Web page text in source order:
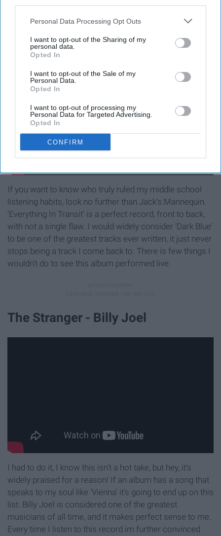
Personal Data Processing Opt Outs
I want to opt-out of the Sharing of my
personal data.
Opted In
I want to opt-out of the Sale of my
Personal Data.
Opted In
I want to opt-out of processing my
Personal Data for Targeted Advertising.
Opted In
CONFIRM
Everything In Transit - Jack’s
Mannequin
If you want to know who truly ruled my middle school
listening habits, look no further than Jack’s.Mannequin.
‘Everything In Transit’ is a perfect record, front to back,
with not a single flaw. I would widely consider ‘Dark Blue’
to be one of the greatest tracks ever written, it just never
stops being a track I come back to. There is few things I
wouldn't do to see this album performed live.
The Stranger - Billy Joel
I had to do it, I know this isn't a hot take, but hey, it's
widely praised for a reason! If an album has a song that
speaks to my soul like ‘Vienna’ it's going to end up on this
list. Billy Joel is considered one of the greatest
musicians of all time, and it makes perfect sense to me.
Every time I listen to this record im further convinced